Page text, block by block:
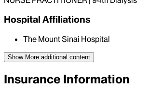
Hospital Affiliations
The Mount Sinai Hospital
Show More additional content
Insurance Information